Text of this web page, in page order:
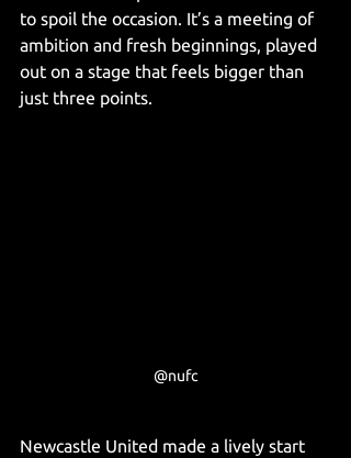
to spoil the occasion. It’s a meeting of
ambition and fresh beginnings, played
out on a stage that feels bigger than
just three points.
@nufc
Newcastle United made a lively start